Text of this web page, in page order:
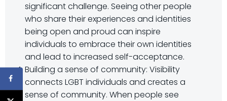
significant challenge. Seeing other people
who share their experiences and identities
being open and proud can inspire
individuals to embrace their own identities
and lead to increased self-acceptance.
Building a sense of community: Visibility
connects LGBT individuals and creates a
sense of community. When people see